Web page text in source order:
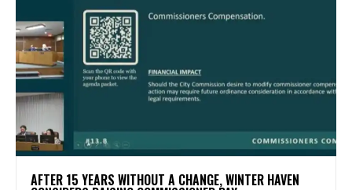
AFTER 15 YEARS WITHOUT A CHANGE, WINTER HAVEN